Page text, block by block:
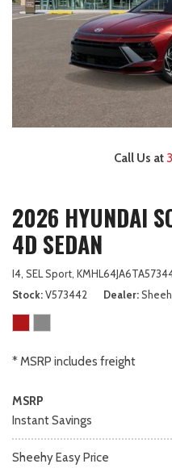
Call Us at
2026 HYUNDAI
4D SEDAN
I4, SEL Sport,
Stock V573442 Dealer
* MSRP includes freight
MSRP
Instant Savings
Sheehy Easy Price